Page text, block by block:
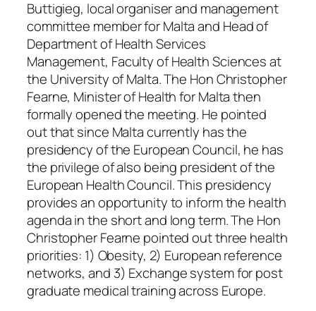
Buttigieg, local organiser and management
committee member for Malta and Head of
Department of Health Services
Management, Faculty of Health Sciences at
the University of Malta. The Hon Christopher
Fearne, Minister of Health for Malta then
formally opened the meeting. He pointed
out that since Malta currently has the
presidency of the European Council, he has
the privilege of also being president of the
European Health Council. This presidency
provides an opportunity to inform the health
agenda in the short and long term. The Hon
Christopher Fearne pointed out three health
priorities: 1) Obesity, 2) European reference
networks, and 3) Exchange system for post
graduate medical training across Europe.